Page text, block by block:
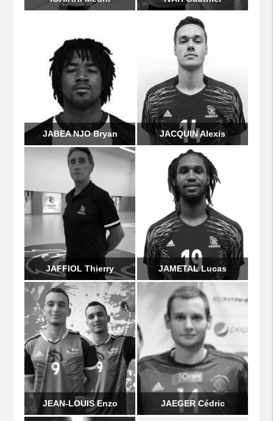
JABEA NJO Bryan JACQUIN Alexis
JAEGER Cédric
JAFFIOL Thierry JAMETAL Lucas
JEAN-LOUIS Enzo